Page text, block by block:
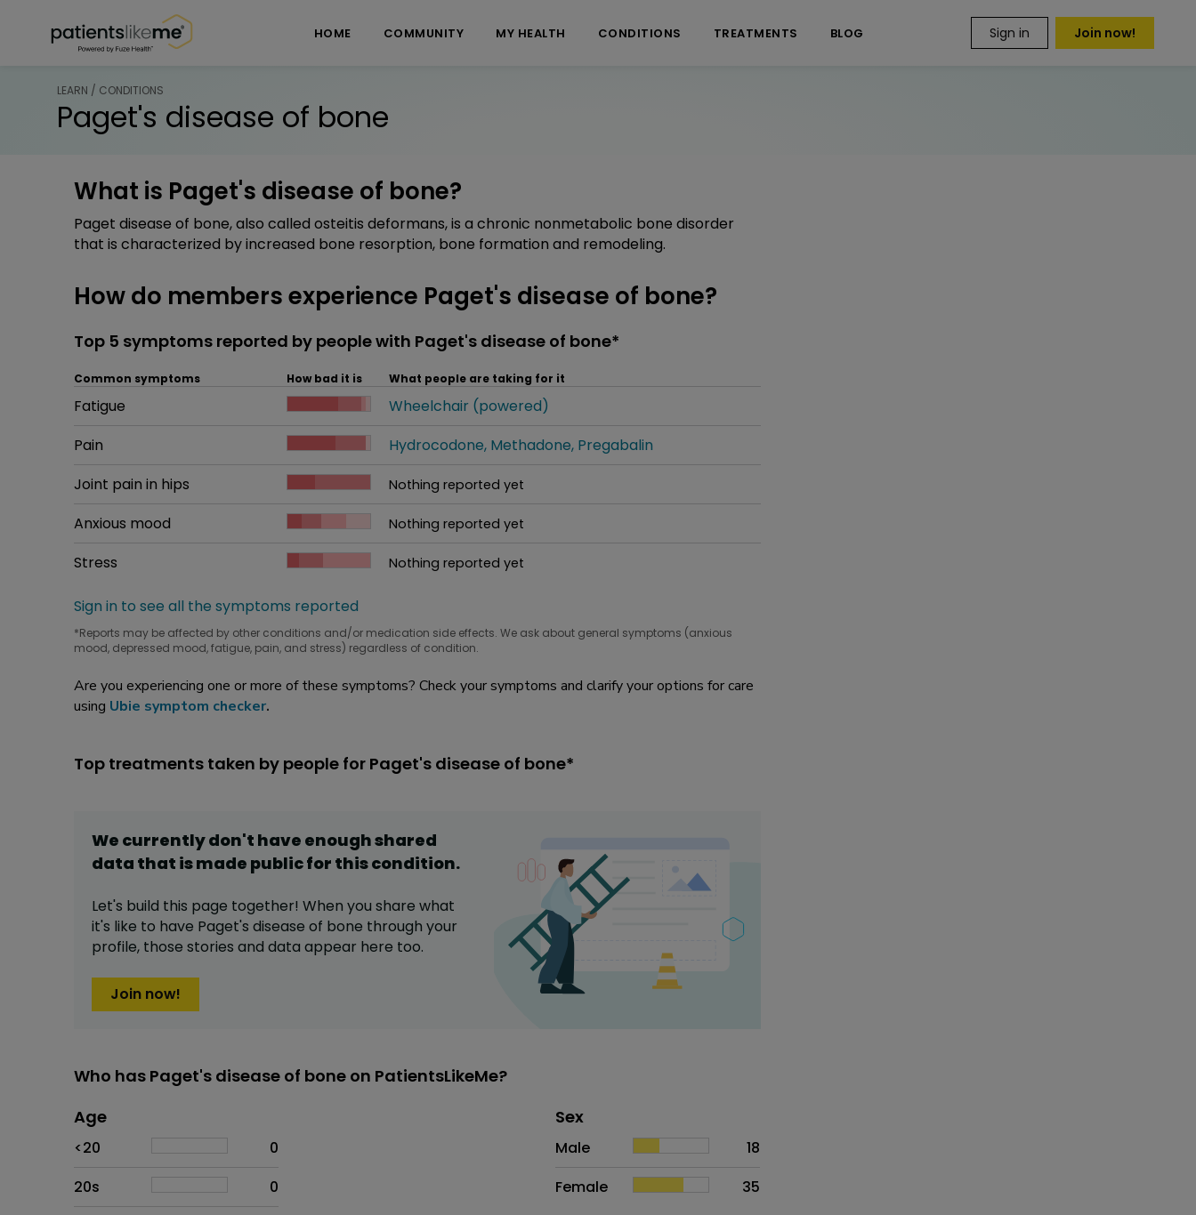
HOME COMMUNITY MY HEALTH CONDITIONS TREATMENTS BLOG Sign in Join now!
LEARN / CONDITIONS
Paget's disease of bone
What is Paget's disease of bone?
Paget disease of bone, also called osteitis deformans, is a chronic nonmetabolic bone disorder
that is characterized by increased bone resorption, bone formation and remodeling.
How do members experience Paget's disease of bone?
Top 5 symptoms reported by people with Paget's disease of bone*
Common symptoms How bad it is What people are taking for it
Common symptom
Fatigue
How bad it is
Wheelchair (powered)
Common symptom
Pain
How bad it is
Hydrocodone Methadone Pregabalin
Common symptom
Joint pain in hips
How bad it is
Nothing reported yet
Common symptom
Anxious mood
How bad it is
Nothing reported yet
Common symptom
Stress
How bad it is
Nothing reported yet
Sign in to see all the symptoms reported
*Reports may be affected by other conditions and/or medication side effects. We ask about general symptoms (anxious
mood, depressed mood, fatigue, pain, and stress) regardless of condition.
Are you experiencing one or more of these symptoms? Check your symptoms and clarify your options for care
using Ubie symptom checker.
Top treatments taken by people for Paget's disease of bone*
We currently don't have enough shared
data that is made public for thiscondition.
Let's build this page together! When you share what
it's like to have Paget's disease of bone through your
profile, those stories and data appear here too.
Join now!
Who has Paget's disease of bone on PatientsLikeMe?
Age
<20
0
20s
0
Distribution of sex
Sex
Proportion
Male
18
Female
35